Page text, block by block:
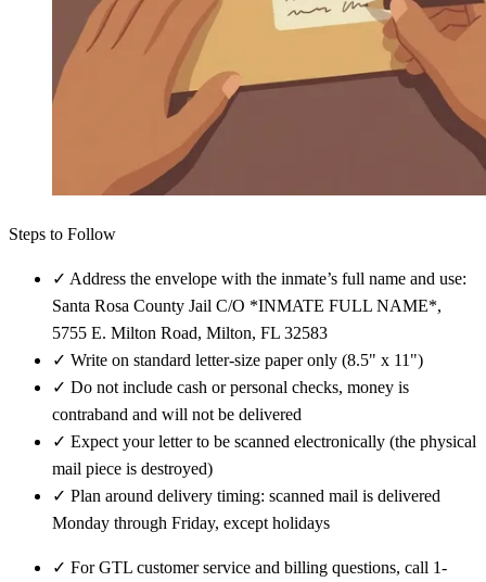
Steps to Follow
✓ Address the envelope with the inmate’s full name and use:
Santa Rosa County Jail C/O *INMATE FULL NAME*,
5755 E. Milton Road, Milton, FL 32583
✓ Write on standard letter-size paper only (8.5" x 11")
✓ Do not include cash or personal checks, money is
contraband and will not be delivered
✓ Expect your letter to be scanned electronically (the physical
mail piece is destroyed)
✓ Plan around delivery timing: scanned mail is delivered
Monday through Friday, except holidays
✓ For GTL customer service and billing questions, call 1-